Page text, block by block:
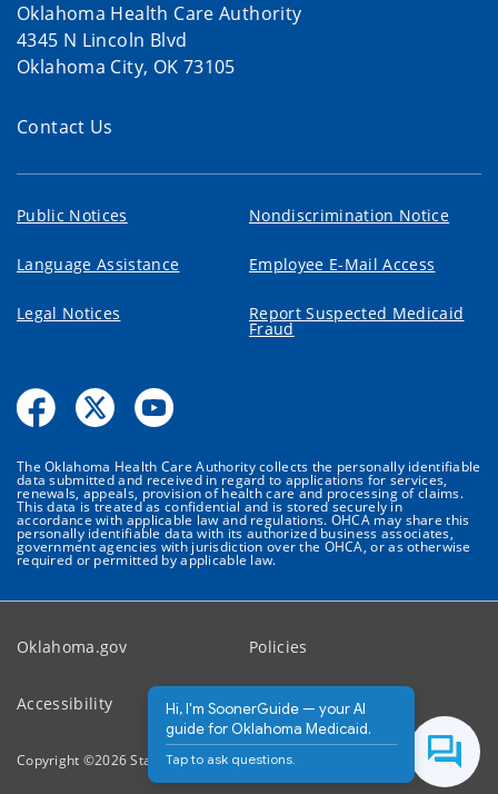
Oklahoma Health Care Authority
4345 N Lincoln Blvd
Oklahoma City, OK 73105
Contact Us
Public Notices Nondiscrimination Notice
Language Assistance Employee E-Mail Access
Legal Notices Report Suspected Medicaid
Fraud
The Oklahoma Health Care Authority collects the personally identifiable
data submitted and received in regard to applications for services,
renewals, appeals, provision of health care and processing of claims.
This data is treated as confidential and is stored securely in
accordance with applicable law and regulations. OHCA may share this
personally identifiable data with its authorized business associates,
government agencies with jurisdiction over the OHCA, or as otherwise
required or permitted by applicable law.
Oklahoma.gov Policies
Accessibility Feedback
Copyright ©2026State of Oklahoma
Hi, I'm SoonerGuide — your AI
guide for Oklahoma Medicaid.
Tap to ask questions.